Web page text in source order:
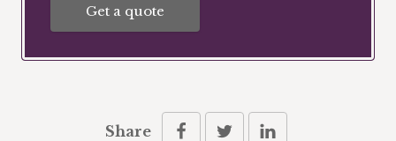
Get a quote
Share